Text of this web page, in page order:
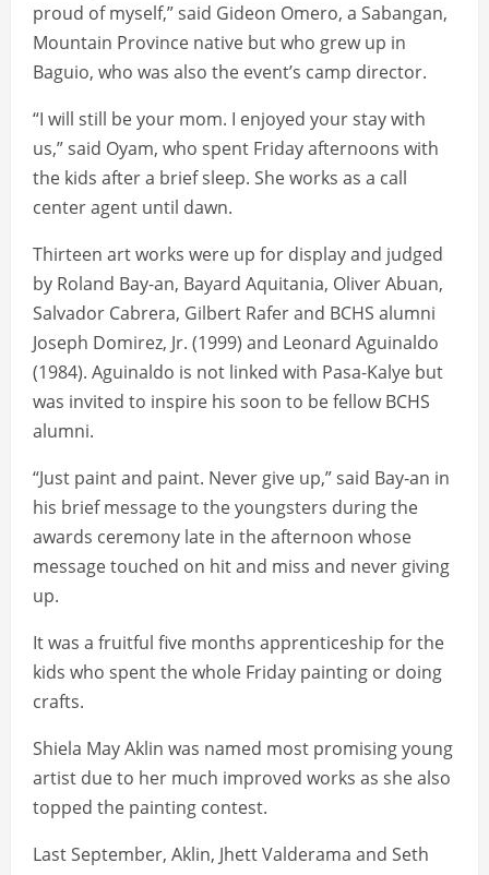
proud of myself,” said Gideon Omero, a Sabangan,
Mountain Province native but who grew up in
Baguio, who was also the event’s camp director.
“I will still be your mom. I enjoyed your stay with
us,” said Oyam, who spent Friday afternoons with
the kids after a brief sleep. She works as a call
center agent until dawn.
Thirteen art works were up for display and judged
by Roland Bay-an, Bayard Aquitania, Oliver Abuan,
Salvador Cabrera, Gilbert Rafer and BCHS alumni
Joseph Domirez, Jr. (1999) and Leonard Aguinaldo
(1984). Aguinaldo is not linked with Pasa-Kalye but
was invited to inspire his soon to be fellow BCHS
alumni.
“Just paint and paint. Never give up,” said Bay-an in
his brief message to the youngsters during the
awards ceremony late in the afternoon whose
message touched on hit and miss and never giving
up.
It was a fruitful five months apprenticeship for the
kids who spent the whole Friday painting or doing
crafts.
Shiela May Aklin was named most promising young
artist due to her much improved works as she also
topped the painting contest.
Last September, Aklin, Jhett Valderama and Seth